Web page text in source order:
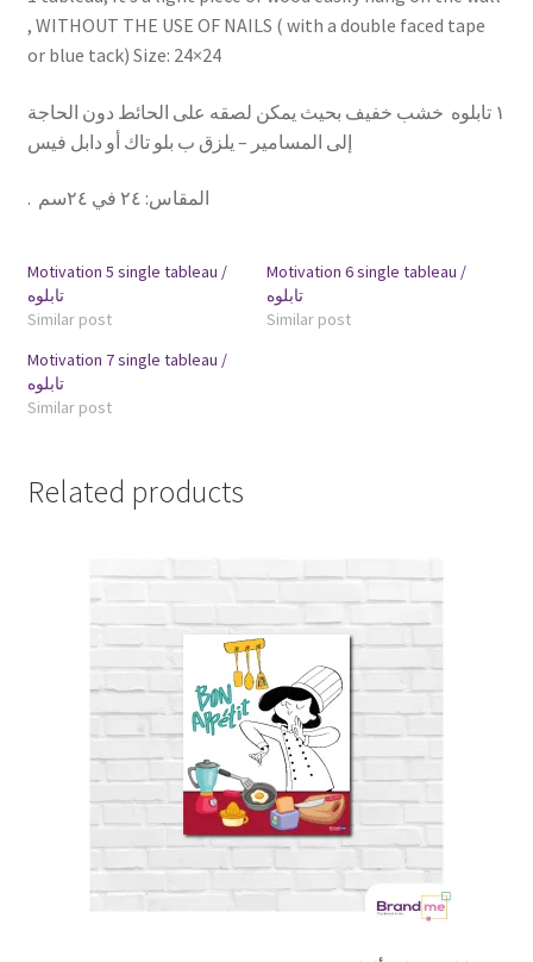
, WITHOUT THE USE OF NAILS ( with a double faced tape
or blue tack) Size: 24×24
١ تابلوه خشب خفيف بحيث يمكن لصقه على الحائط دون الحاجة
إلى المسامير – يلزق ب بلو تاك أو دابل فيس
. المقاس: ٢٤ في ٢٤سم
Motivation 5 single tableau /
تابلوه
Similar post
Motivation 6 single tableau /
تابلوه
Similar post
Motivation 7 single tableau /
تابلوه
Similar post
Related products